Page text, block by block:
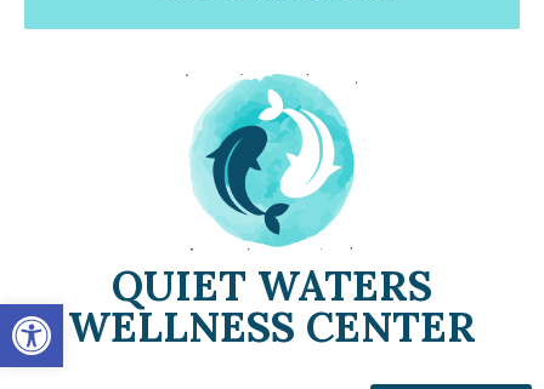
Open toolbar
QUIET WATERS
WELLNESS CENTER